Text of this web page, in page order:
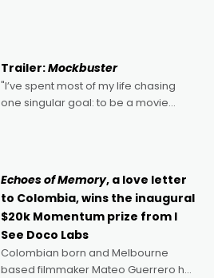
Trailer:Mockbuster
"I’ve spent most of my life chasing
one singular goal: to be a movie
Echoes of Memory, a love letter
to Colombia, wins the inaugural
$20k Momentum prize from I
See Doco Labs
Colombian born and Melbourne
based filmmaker Mateo Guerrero has